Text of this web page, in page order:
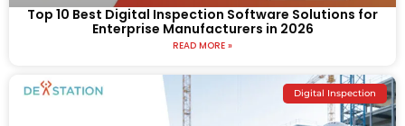
Top 10 Best Digital Inspection Software Solutions for
Enterprise Manufacturers in 2026
READ MORE »
Digital Inspection